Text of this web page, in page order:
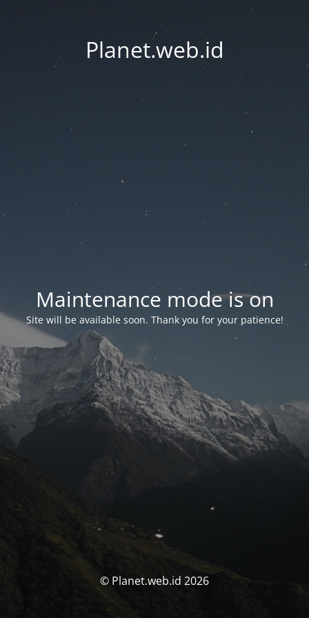
Planet.web.id
Maintenance mode is on
Site will be available soon. Thank you for your patience!
© Planet.web.id 2026